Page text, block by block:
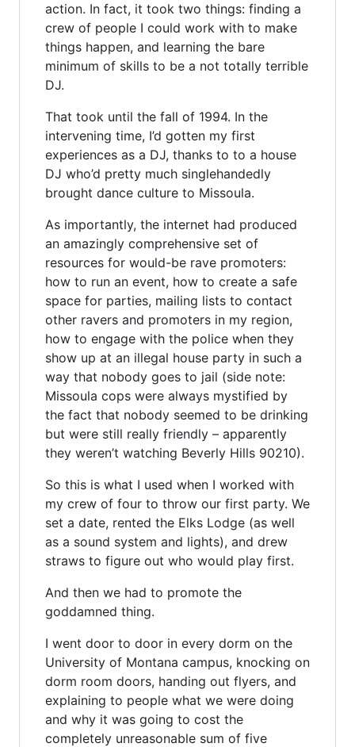
action. In fact, it took two things: finding a
crew of people I could work with to make
things happen, and learning the bare
minimum of skills to be a not totally terrible
DJ.
That took until the fall of 1994. In the
intervening time, I’d gotten my first
experiences as a DJ, thanks to to a house
DJ who’d pretty much singlehandedly
brought dance culture to Missoula.
As importantly, the internet had produced
an amazingly comprehensive set of
resources for would-be rave promoters:
how to run an event, how to create a safe
space for parties, mailing lists to contact
other ravers and promoters in my region,
how to engage with the police when they
show up at an illegal house party in such a
way that nobody goes to jail (side note:
Missoula cops were always mystified by
the fact that nobody seemed to be drinking
but were still really friendly – apparently
they weren’t watching Beverly Hills 90210).
So this is what I used when I worked with
my crew of four to throw our first party. We
set a date, rented the Elks Lodge (as well
as a sound system and lights), and drew
straws to figure out who would play first.
And then we had to promote the
goddamned thing.
I went door to door in every dorm on the
University of Montana campus, knocking on
dorm room doors, handing out flyers, and
explaining to people what we were doing
and why it was going to cost the
completely unreasonable sum of five